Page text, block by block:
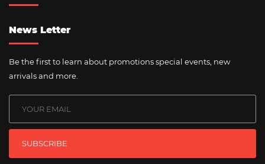
News Letter
Be the first to learn about promotions special events, new
arrivals and more.
SUBSCRIBE